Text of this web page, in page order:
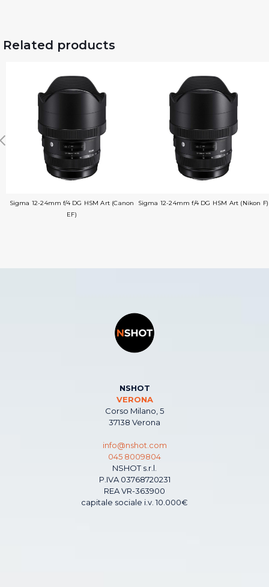
Related products
Sigma 12-24mm f/4 DG HSM Art (Canon
EF)
Sigma 12-24mm f/4 DG HSM Art (Nikon F)
NSHOT
VERONA
Corso Milano, 5
37138 Verona
info@nshot.com
045 8009804
NSHOT s.r.l.
P.IVA 03768720231
REA VR-363900
capitale sociale i.v. 10.000€